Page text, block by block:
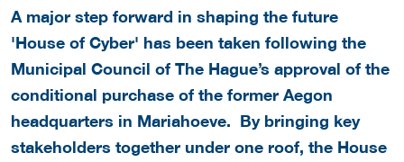
A major step forward in shaping the future
'House of Cyber' has been taken following the
Municipal Council of The Hague’s approval of the
conditional purchase of the former Aegon
headquarters in Mariahoeve. By bringing key
stakeholders together under one roof, the House